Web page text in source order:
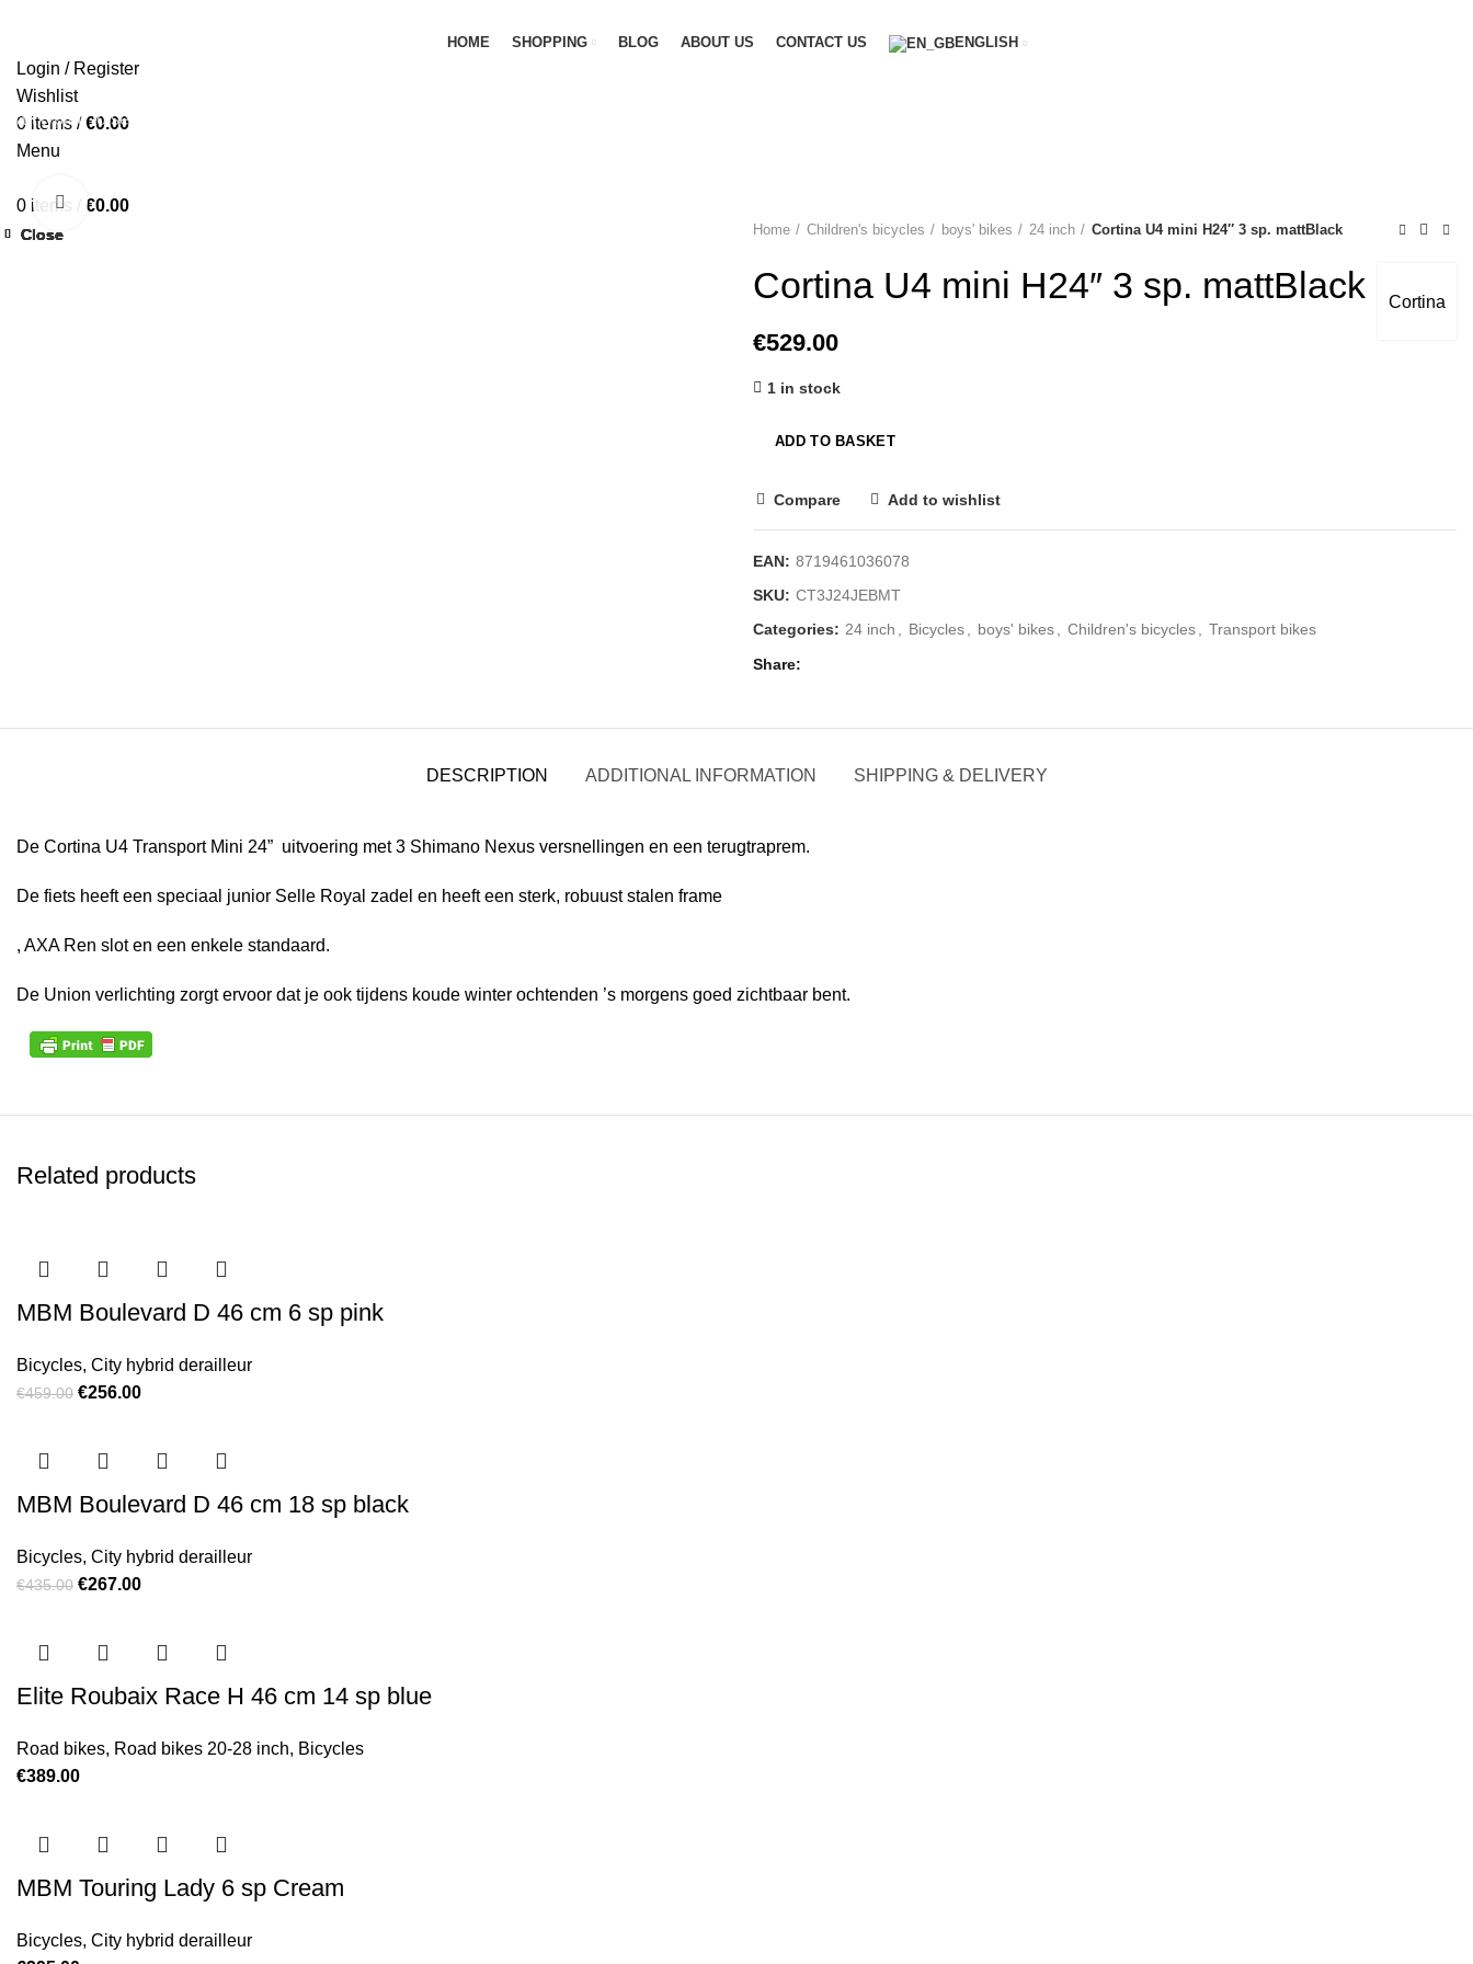
HOME SHOPPING BLOG ABOUT US CONTACT US ENGLISH
Login / Register
Wishlist
0 items / €0.00
Menu
0 items / €0.00
Click to enlarge
Home
Children's bicycles boys' bikes 24 inch Cortina U4 mini H24″ 3 sp. mattBlack
Cortina
Cortina U4 mini H24″ 3 sp. mattBlack
€529.00
1 in stock
ADD TO BASKET
Compare Add to wishlist
EAN: 8719461036078
SKU: CT3J24JEBMT
Categories: 24 inch Bicycles boys' bikes Children's bicycles Transport bikes
Share
DESCRIPTION ADDITIONAL INFORMATION SHIPPING & DELIVERY
De Cortina U4 Transport Mini 24” uitvoering met 3 Shimano Nexus versnellingen en een terugtraprem.
De fiets heeft een speciaal junior Selle Royal zadel en heeft een sterk, robuust stalen frame
, AXA Ren slot en een enkele standaard.
De Union verlichting zorgt ervoor dat je ook tijdens koude winter ochtenden ’s morgens goed zichtbaar bent.
Related products
Close
MBM Boulevard D 46 cm 6 sp pink
Bicycles, City hybrid derailleur
€459.00 Original price was: €459.00.
€256.00
Close
MBM Boulevard D 46 cm 18 sp black
Bicycles, City hybrid derailleur
€435.00 Original price was: €435.00.
€267.00
Close
Elite Roubaix Race H 46 cm 14 sp blue
Road bikes, Road bikes 20-28 inch, Bicycles
€389.00
Close
MBM Touring Lady 6 sp Cream
Bicycles, City hybrid derailleur
Close
Close
Close
Close
Start typing to see products you are looking for.